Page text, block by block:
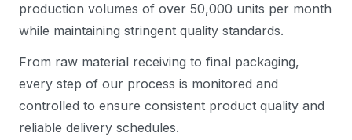
production volumes of over 50,000 units per month
while maintaining stringent quality standards.
From raw material receiving to final packaging,
every step of our process is monitored and
controlled to ensure consistent product quality and
reliable delivery schedules.